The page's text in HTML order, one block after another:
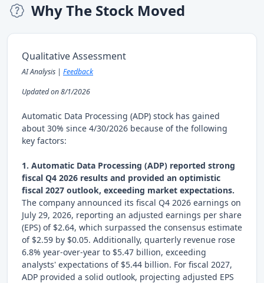
Why The Stock Moved
Qualitative Assessment
AI Analysis | Feedback
Updated on 8/1/2026
Automatic Data Processing (ADP) stock has gained
about 30% since 4/30/2026 because of the following
key factors:
1. Automatic Data Processing (ADP) reported strong
fiscal Q4 2026 results and provided an optimistic
fiscal 2027 outlook, exceeding market expectations.
The company announced its fiscal Q4 2026 earnings on
July 29, 2026, reporting an adjusted earnings per share
(EPS) of $2.64, which surpassed the consensus estimate
of $2.59 by $0.05. Additionally, quarterly revenue rose
6.8% year-over-year to $5.47 billion, exceeding
analysts' expectations of $5.44 billion. For fiscal 2027,
ADP provided a solid outlook, projecting adjusted EPS